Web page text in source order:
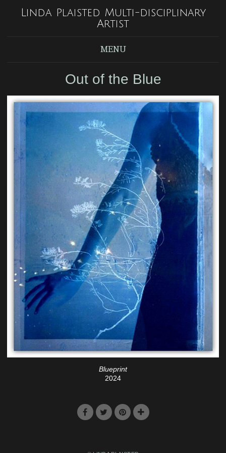
Linda Plaisted Multi-disciplinary
Artist
MENU
Out of the Blue
Blueprint
2024